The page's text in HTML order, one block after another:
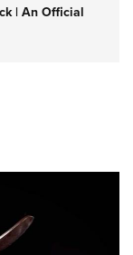
| An Official